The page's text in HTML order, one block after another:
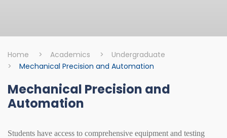
Home > Academics >
Undergraduate
>
Mechanical Precision and Automation
Mechanical Precision and
Automation
Students have access to comprehensive equipment and testing